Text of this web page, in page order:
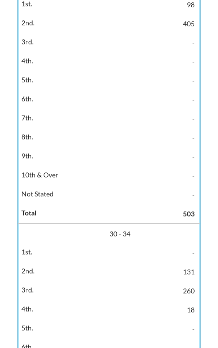
98
405
-
-
-
-
-
-
-
-
-
503
30 - 34
-
131
260
18
-